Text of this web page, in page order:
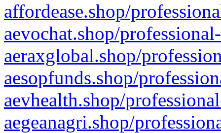
affordease.shop/
aevochat.shop/
aeraxglobal.shop/
aesopfunds.shop/
aevhealth.shop/
aegeanagri.shop/